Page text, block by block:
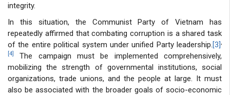
integrity.
In this situation, the Communist Party of Vietnam has
repeatedly affirmed that combating corruption is a shared task
of the entire political system under unified Party leadership.[3] ,
[4]
The campaign must be implemented comprehensively,
mobilizing the strength of governmental institutions, social
organizations, trade unions, and the people at large. It must
also be associated with the broader goals of socio-economic